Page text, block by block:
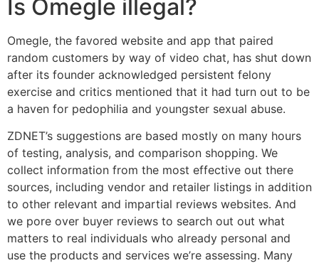
Is Omegle illegal?
Omegle, the favored website and app that paired
random customers by way of video chat, has shut down
after its founder acknowledged persistent felony
exercise and critics mentioned that it had turn out to be
a haven for pedophilia and youngster sexual abuse.
ZDNET’s suggestions are based mostly on many hours
of testing, analysis, and comparison shopping. We
collect information from the most effective out there
sources, including vendor and retailer listings in addition
to other relevant and impartial reviews websites. And
we pore over buyer reviews to search out out what
matters to real individuals who already personal and
use the products and services we’re assessing. Many